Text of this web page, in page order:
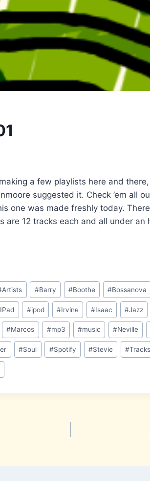
a few playlists here and
suggested it. Check ’em all
one was made freshly today.
are 12 tracks each and all under an
Artists #Barry #Boothe #Bossanova
IPad #ipod #Irvine #Isaac #Jazz
#Marcos #mp3 #music #Neville
#Soul #Spotify #Stevie #Tracks